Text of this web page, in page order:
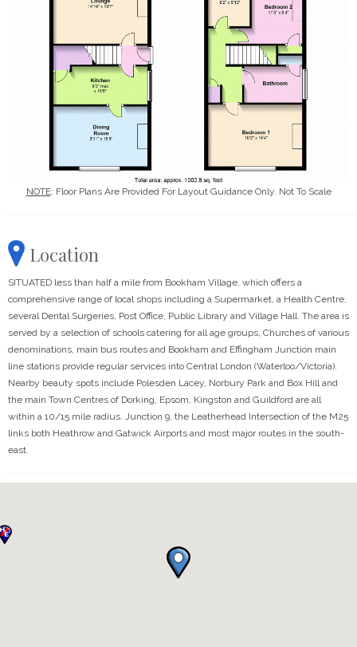
NOTE: Floor Plans Are Provided For Layout Guidance Only. Not To Scale
Location
SITUATED less than half a mile from Bookham Village, which offers a
comprehensive range of local shops including a Supermarket, a Health Centre,
several Dental Surgeries, Post Office, Public Library and Village Hall. The area is
served by a selection of schools catering for all age groups, Churches of various
denominations, main bus routes and Bookham and Effingham Junction main
line stations provide regular services into Central London (Waterloo/Victoria).
Nearby beauty spots include Polesden Lacey, Norbury Park and Box Hill and
the main Town Centres of Dorking, Epsom, Kingston and Guildford are all
within a 10/15 mile radius. Junction 9, the Leatherhead Intersection of the M25
links both Heathrow and Gatwick Airports and most major routes in the south-
east.